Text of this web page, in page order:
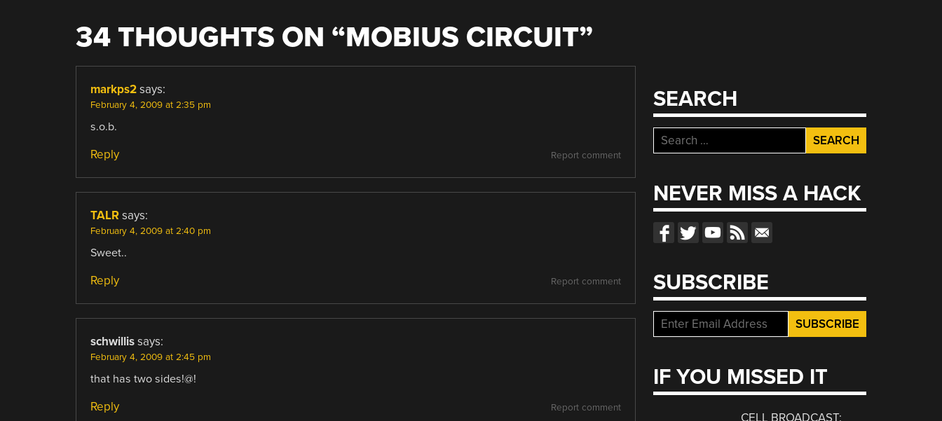
34 THOUGHTS ON “MOBIUS CIRCUIT”
markps2 says:
February 4, 2009 at 2:35 pm
s.o.b.
Report comment
Reply
TALR says:
February 4, 2009 at 2:40 pm
Sweet..
Report comment
Reply
schwillis says:
February 4, 2009 at 2:45 pm
that has two sides!@!
Report comment
Reply
SEARCH
Search
for:
NEVER MISS A HACK
SUBSCRIBE
IF YOU MISSED IT
CELL BROADCAST: